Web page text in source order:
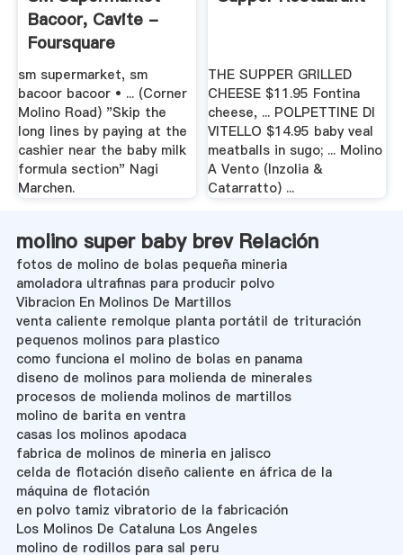
Bacoor, Cavite -
Foursquare
sm supermarket, sm
bacoor bacoor • ... (Corner
Molino Road) "Skip the
long lines by paying at the
cashier near the baby milk
formula section" Nagi
Marchen.
THE SUPPER GRILLED
CHEESE $11.95 Fontina
cheese, ... POLPETTINE DI
VITELLO $14.95 baby veal
meatballs in sugo; ... Molino
A Vento (Inzolia &
Catarratto) ...
molino super baby brev Relación
fotos de molino de bolas pequeña mineria
amoladora ultrafinas para producir polvo
Vibracion En Molinos De Martillos
venta caliente remolque planta portátil de trituración
pequenos molinos para plastico
como funciona el molino de bolas en panama
diseno de molinos para molienda de minerales
procesos de molienda molinos de martillos
molino de barita en ventra
casas los molinos apodaca
fabrica de molinos de mineria en jalisco
celda de flotación diseño caliente en áfrica de la
máquina de flotación
en polvo tamiz vibratorio de la fabricación
Los Molinos De Cataluna Los Angeles
molino de rodillos para sal peru